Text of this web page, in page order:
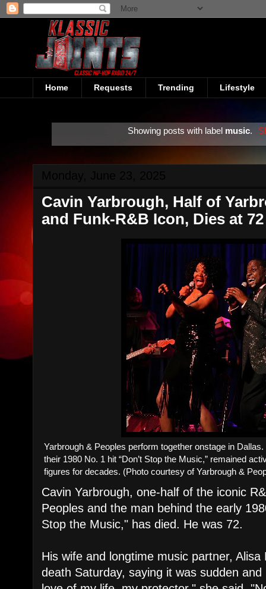
Home Requests Trending Lifestyle
Showing posts with label music.
Cavin Yarbrough, Half of
and Funk-R&B Icon, Dies at 72
Yarbrough & Peoples perform together onstage in
their 1980 No. 1 hit “Don’t Stop the Music,” remained
figures for decades. (Photo courtesy of Yarbrough &
Cavin Yarbrough, one-half of the iconic
Peoples and the man behind the early
Stop the Music," has died. He was 72.
His wife and longtime music partner,
death Saturday, saying it was sudden